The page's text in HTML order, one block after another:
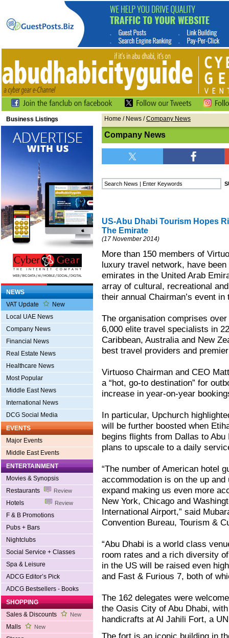
Business Listings
NEWS
VAT Update
New
Local UAE News
Company News
Financial News
Real Estate News
Healthcare News
Most Popular
Middle East News
International News
DCG Social Media
EVENTS
Major Events
Middle East Events
ENTERTAINMENT
Movies & Synopsis
Restaurants
Review
Hotels Review
F & B Promotions
Pubs + Bars
Nightclubs
Social Service + Classes
Spa & Leisure
ADCG Editor’s Pick
ADCG Bestsellers - Books
SHOPPING
Sales & Discounts
New
Malls New
Home / News /Company News
Company News
US-Abu Dhabi Tourism Hopes
The Emirate
(17 November 2014)
More than 150 members of
luxury travel network, have
emirates in the United Arab
array of cultural, recreational
their annual Chairman’s event in
The organisation comprises
6,000 elite travel specialists in
Caribbean, Australia and New
best travel providers and
Virtuoso Chairman and CEO
a “hot, go-to destination” for
increase in year-on-year
In particular, Upchurch
will be further boosted when
begins flights from Dallas to
plans to upscale to a daily
“The number of American hotel
accommodation is on the up
expand making us even more
New York, Chicago and
International Airport,” said
Convention Bureau, Tourism &
“Abu Dhabi is a world class
room rates and a rich diversity
in the US will be raised even
and Fast & Furious 7, both of
The 162 delegates were
the Oasis City of Abu Dhabi,
handicrafts at Al Jahili Fort, a